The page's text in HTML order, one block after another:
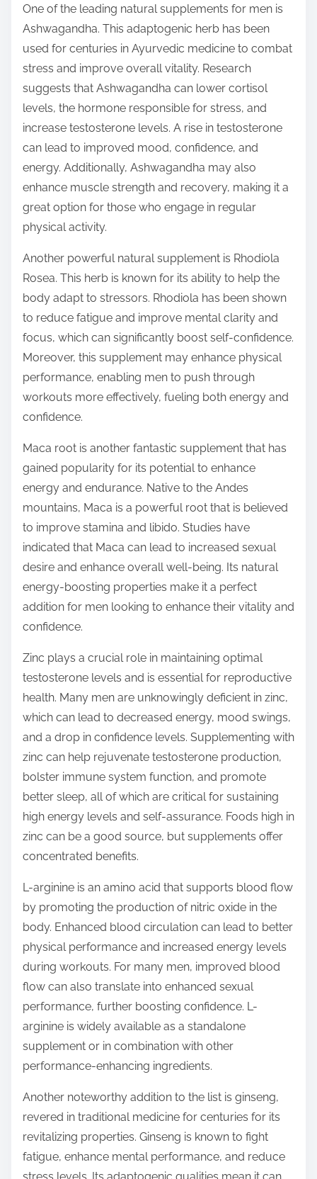
:One of the leading natural supplements for men is
Ashwagandha. This adaptogenic herb has been
used for centuries in Ayurvedic medicine to combat
stress and improve overall vitality. Research
suggests that Ashwagandha can lower cortisol
levels, the hormone responsible for stress, and
increase testosterone levels. A rise in testosterone
can lead to improved mood, confidence, and
energy. Additionally, Ashwagandha may also
enhance muscle strength and recovery, making it a
great option for those who engage in regular
physical activity.
Another powerful natural supplement is Rhodiola
Rosea. This herb is known for its ability to help the
body adapt to stressors. Rhodiola has been shown
to reduce fatigue and improve mental clarity and
focus, which can significantly boost self-confidence.
Moreover, this supplement may enhance physical
performance, enabling men to push through
workouts more effectively, fueling both energy and
confidence.
Maca root is another fantastic supplement that has
gained popularity for its potential to enhance
energy and endurance. Native to the Andes
mountains, Maca is a powerful root that is believed
to improve stamina and libido. Studies have
indicated that Maca can lead to increased sexual
desire and enhance overall well-being. Its natural
energy-boosting properties make it a perfect
addition for men looking to enhance their vitality and
confidence.
Zinc plays a crucial role in maintaining optimal
testosterone levels and is essential for reproductive
health. Many men are unknowingly deficient in zinc,
which can lead to decreased energy, mood swings,
and a drop in confidence levels. Supplementing with
zinc can help rejuvenate testosterone production,
bolster immune system function, and promote
better sleep, all of which are critical for sustaining
high energy levels and self-assurance. Foods high in
zinc can be a good source, but supplements offer
concentrated benefits.
L-arginine is an amino acid that supports blood flow
by promoting the production of nitric oxide in the
body. Enhanced blood circulation can lead to better
physical performance and increased energy levels
during workouts. For many men, improved blood
flow can also translate into enhanced sexual
performance, further boosting confidence. L-
arginine is widely available as a standalone
supplement or in combination with other
performance-enhancing ingredients.
Another noteworthy addition to the list is ginseng,
revered in traditional medicine for centuries for its
revitalizing properties. Ginseng is known to fight
fatigue, enhance mental performance, and reduce